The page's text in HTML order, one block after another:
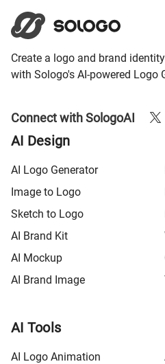
Create a logo and brand
with Sologo's AI-powered Logo
Connect with SologoAI
AI Design
AI Logo Generator
Image to Logo
Sketch to Logo
AI Brand Kit
AI Mockup
AI Brand Image
AI Tools
AI Logo Animation